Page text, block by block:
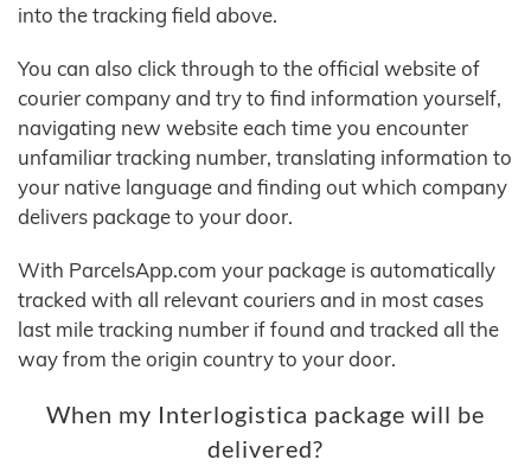
into the tracking field above.
You can also click through to the official website of
courier company and try to find information yourself,
navigating new website each time you encounter
unfamiliar tracking number, translating information to
your native language and finding out which company
delivers package to your door.
With ParcelsApp.com your package is automatically
tracked with all relevant couriers and in most cases
last mile tracking number if found and tracked all the
way from the origin country to your door.
When my Interlogistica package will be
delivered?